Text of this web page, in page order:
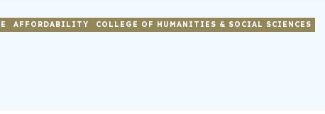
AFFORDABILITY COLLEGE OF HUMANITIES & SOCIAL SCIENCES